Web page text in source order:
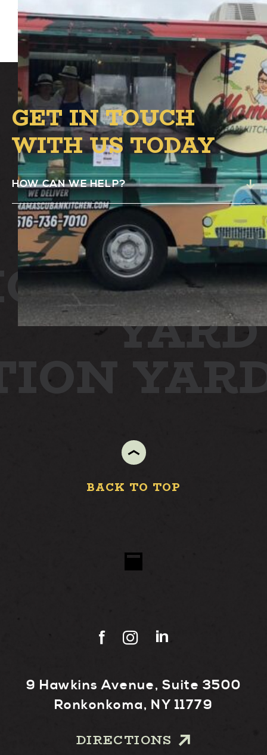
Alston’s B.1 Circle from 4:00 PM – 8:00 PM.
GET IN TOUCH
WITH US TODAY
HOW CAN WE HELP?
YARD
BACK TO TOP
9 Hawkins Avenue, Suite 3500
Ronkonkoma, NY 11779
DIRECTIONS